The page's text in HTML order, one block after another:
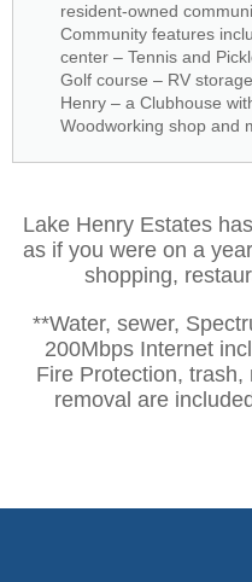
resident-owned
Community features
center – Tennis and
Golf course – RV
Henry – a Clubhouse
Woodworking shop and
Lake Henry Estates
as if you were on a
shopping,
**Water, sewer,
200Mbps Internet
Fire Protection,
removal are